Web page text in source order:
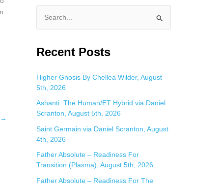
→
a
c
h
f
o
r
Recent Posts
Higher Gnosis By Chellea Wilder, August
5th, 2026
Ashanti: The Human/ET Hybrid via Daniel
Scranton, August 5th, 2026
Saint Germain via Daniel Scranton, August
4th, 2026
Father Absolute – Readiness For
Transition (Plasma), August 5th, 2026
Father Absolute – Readiness For The